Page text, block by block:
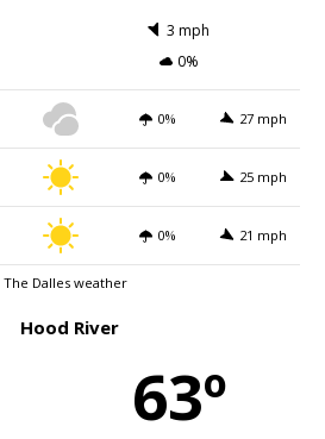
3 mph
0%
0% 27 mph
0% 25 mph
0% 21 mph
The Dalles weather
Hood River
63º